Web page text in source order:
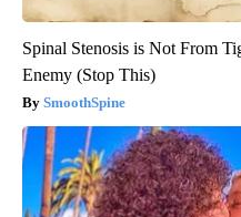
Spinal Stenosis is Not From
Enemy (Stop This)
SmoothSpine